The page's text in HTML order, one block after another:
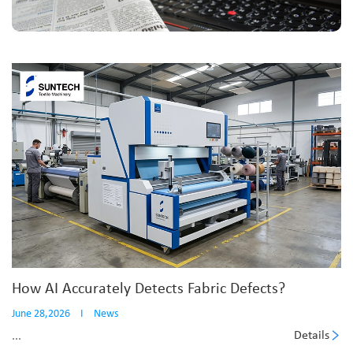
How AI Accurately Detects Fabric Defects?
June 28,2026 I News
... Details